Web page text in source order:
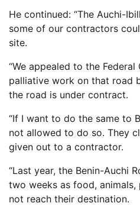
He continued: “The Auchi-
some of our contractors
site.
“We appealed to the
palliative work on that road
the road is under contract.
“If I want to do the same to
not allowed to do so. They
given out to a contractor.
“Last year, the Benin-Auchi
two weeks as food,
not reach their destination.